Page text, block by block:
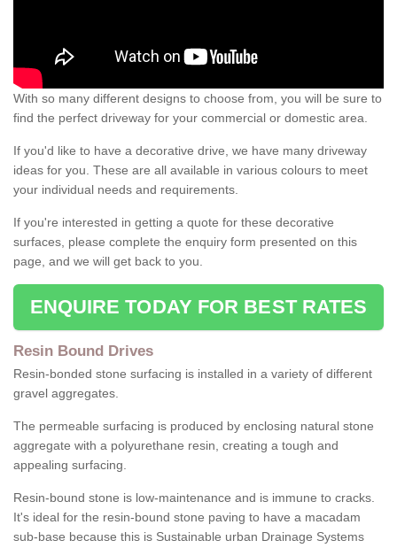
With so many different designs to choose from, you will be sure to
find the perfect driveway for your commercial or domestic area.
If you'd like to have a decorative drive, we have many driveway
ideas for you. These are all available in various colours to meet
your individual needs and requirements.
If you're interested in getting a quote for these decorative
surfaces, please complete the enquiry form presented on this
page, and we will get back to you.
ENQUIRE TODAY FOR BEST RATES
Resin Bound Drives
Resin-bonded stone surfacing is installed in a variety of different
gravel aggregates.
The permeable surfacing is produced by enclosing natural stone
aggregate with a polyurethane resin, creating a tough and
appealing surfacing.
Resin-bound stone is low-maintenance and is immune to cracks.
It's ideal for the resin-bound stone paving to have a macadam
sub-base because this is Sustainable urban Drainage Systems